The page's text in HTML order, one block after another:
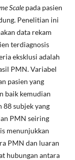
Scalepada pasien
Penelitian ini
data rekam
terdiagnosis
eksklusi adalah
PMN. Variabel
pasien yang
baik kemudian
88 subjek yang
PMN seiring
menunjukkan
PMN dan luaran
hubungan antara